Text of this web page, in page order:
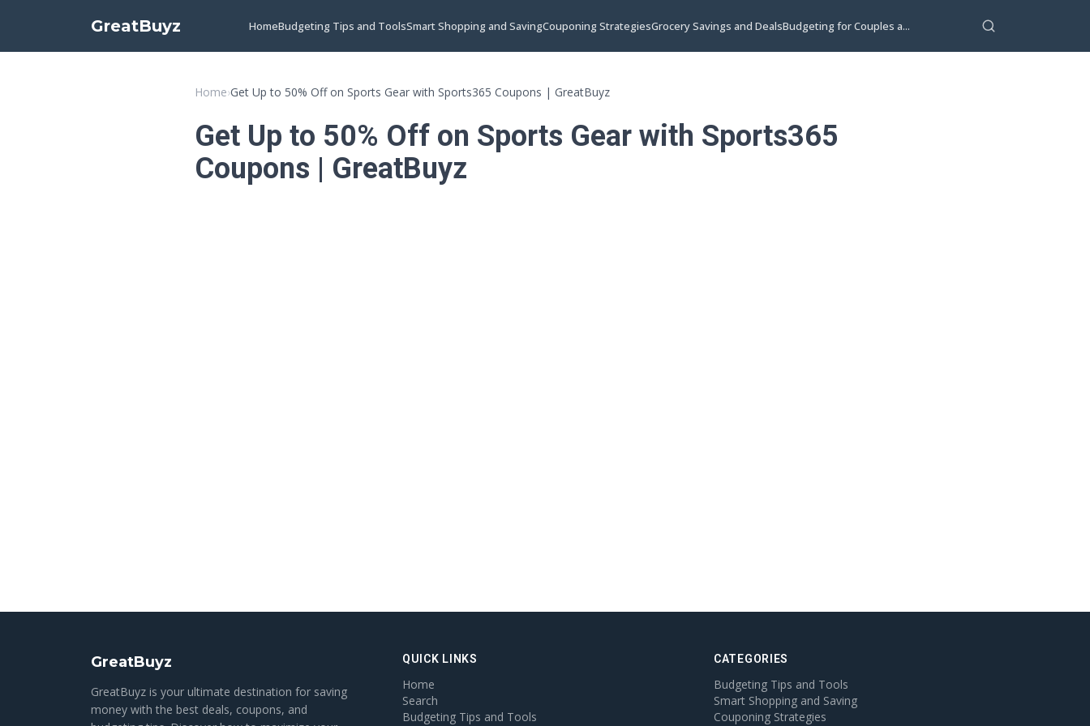
GreatBuyz HomeBudgeting Tips and ToolsSmart Shopping and SavingCouponing StrategiesGrocery Savings and DealsBudgeting for Couples a...
Home›Get Up to 50% Off on Sports Gear with Sports365 Coupons | GreatBuyz
Get Up to 50% Off on Sports Gear with Sports365
Coupons | GreatBuyz
GreatBuyz
GreatBuyz is your ultimate destination for saving
money with the best deals, coupons, and
QUICK LINKS
Home
Search
Budgeting Tips and Tools
CATEGORIES
Budgeting Tips and Tools
Smart Shopping and Saving
Couponing Strategies